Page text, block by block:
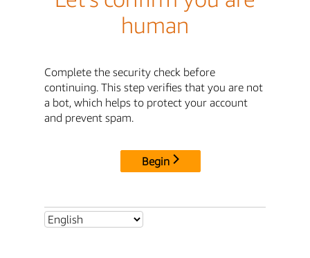
human
Complete the security check before
continuing. This step verifies that you are not
a bot, which helps to protect your account
and prevent spam.
Begin